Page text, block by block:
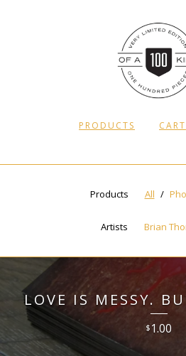
PRODUCTS CART
Products All
Artists Brian
LOVE IS MESSY.
$1.00